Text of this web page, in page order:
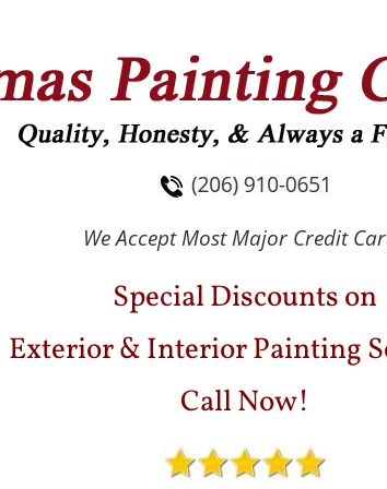
We Accept Most Major Credit
Special Discounts on
Exterior & Interior Painting
Call Now!